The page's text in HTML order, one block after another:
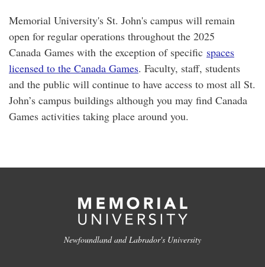
Memorial University's St. John's campus will remain
open for regular operations throughout the 2025
Canada Games with the exception of specific spaces
licensed to the Canada Games. Faculty, staff, students
and the public will continue to have access to most all St.
John’s campus buildings although you may find Canada
Games activities taking place around you.
Newfoundland and Labrador's University